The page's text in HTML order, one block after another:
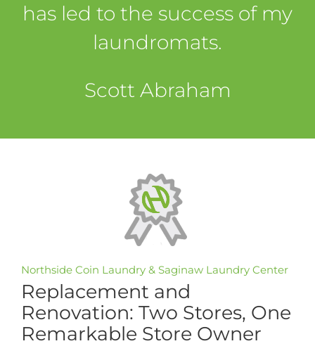
has led to the success of my
laundromats.
Scott Abraham
Northside Coin Laundry & Saginaw Laundry Center
Replacement and
Renovation: Two Stores, One
Remarkable Store Owner